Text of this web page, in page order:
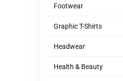
Footwear
Graphic T-Shirts
Headwear
Health & Beauty